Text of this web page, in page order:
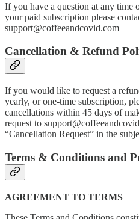
If you have a question at any time
your paid subscription please
support@coffeeandcovid.com
Cancellation & Refund
If you would like to request a
yearly, or one-time subscription,
cancellations within 45 days of
request to
“Cancellation Request” in the
Terms & Conditions and
AGREEMENT TO TERMS